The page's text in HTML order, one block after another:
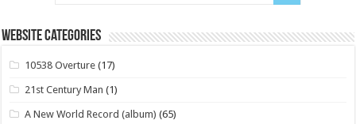
Website Categories
10538 Overture (17)
21st Century Man (1)
A New World Record (album) (65)